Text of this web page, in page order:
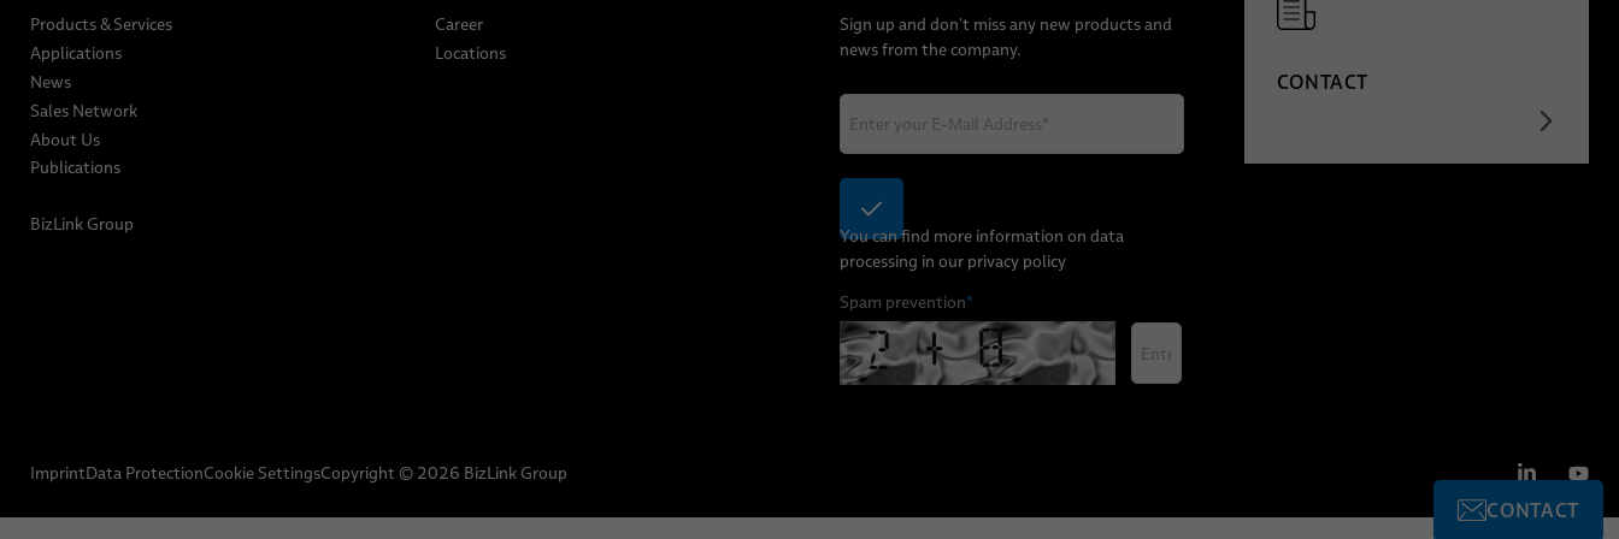
Products & Services
Applications
News
Sales Network
About Us
Publications
BizLink Group
Career
Locations
Sign up and don't miss any new products and
news from the company.
You can find more information on data
processing in our privacy policy
Spam prevention*
CONTACT
ImprintData ProtectionCookie SettingsCopyright © 2026 BizLink Group
CONTACT